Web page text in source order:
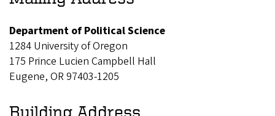
Department of Political Science
1284 University of Oregon
175 Prince Lucien Campbell Hall
Eugene, OR 97403-1205
Building Address